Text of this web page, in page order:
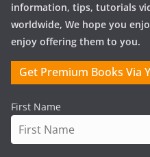
information, tips, tutorials
worldwide, We hope you
enjoy offering them to you.
Get Premium Books Via
First Name